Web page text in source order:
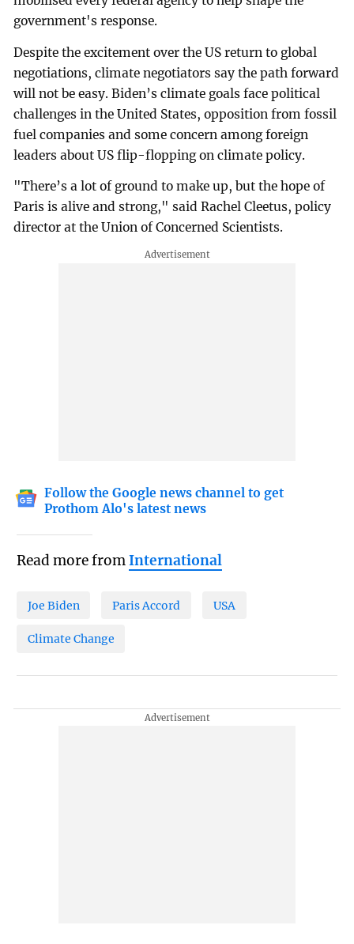
government's response.
Despite the excitement over the US return to global
negotiations, climate negotiators say the path forward
will not be easy. Biden’s climate goals face political
challenges in the United States, opposition from fossil
fuel companies and some concern among foreign
leaders about US flip-flopping on climate policy.
"There’s a lot of ground to make up, but the hope of
Paris is alive and strong," said Rachel Cleetus, policy
director at the Union of Concerned Scientists.
Follow the Google news channel to get
Prothom Alo's latest news
Read more fromInternational
Joe Biden Paris Accord USA
Climate Change